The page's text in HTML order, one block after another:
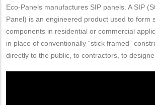
Eco-Panels manufactures SIP panels. A SIP
Panel) is an engineered product used to form
components in residential or commercial
in place of conventionally “stick framed”
directly to the public, to contractors, to